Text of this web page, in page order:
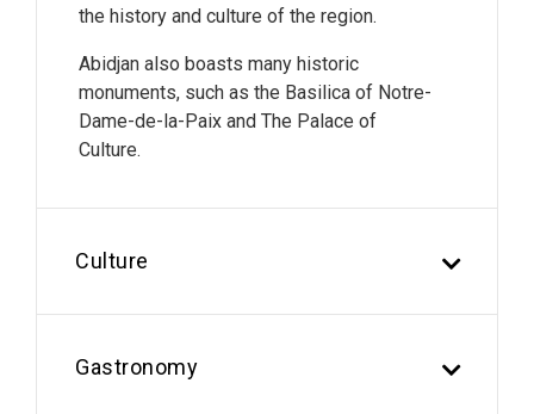
the history and culture of the region.
Abidjan also boasts many historic
monuments, such as the Basilica of Notre-
Dame-de-la-Paix and The Palace of
Culture.
Culture
Gastronomy